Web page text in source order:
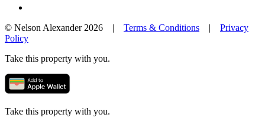
© Nelson Alexander 2026 | Terms & Conditions | Privacy
Policy
Take this property with you.
Take this property with you.